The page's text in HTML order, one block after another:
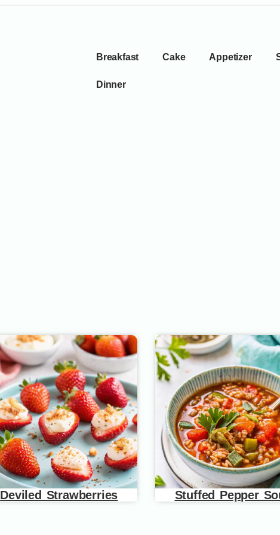
Breakfast Cake Appetizer
Dinner
Deviled Strawberries Stuffed Pepper